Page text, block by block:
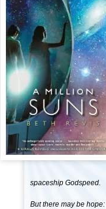
spaceship Godspeed.
But there may be